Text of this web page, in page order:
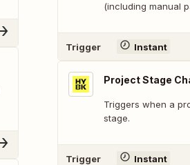
(including manual
Trigger Instant
Project Stage
Triggers when a
stage.
Trigger Instant